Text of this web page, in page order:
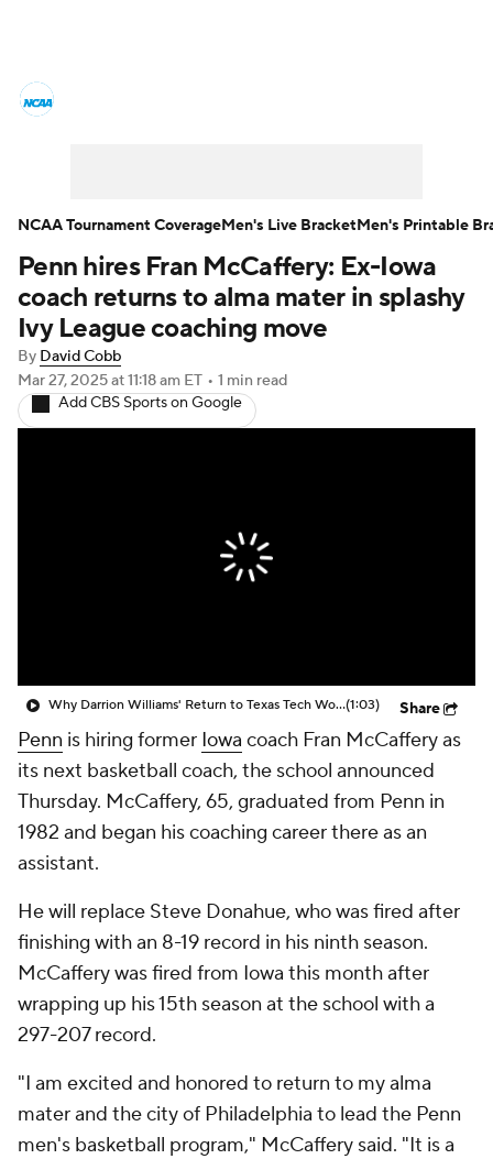
Men's Printable Bracket Schedule
NIT Bracket Standings Rankings
Stats Teams Players
College Basketball Betting
2026 Top Recruits
Penn hires Fran McCaffery: Ex-Iowa
coach returns to alma mater in splashy
Ivy League coaching move
By David Cobb
Mar 27, 2025at 11:18 am ET • 1 min read
Add CBS Sports on Google
Why Darrion Williams' Return to Texas Tech Would Be Big(1:03) Share
Penn is hiring former Iowa coach Fran McCaffery as
its next basketball coach, the school announced
Thursday. McCaffery, 65, graduated from Penn in
1982 and began his coaching career there as an
assistant.
He will replace Steve Donahue, who was fired after
finishing with an 8-19 record in his ninth season.
McCaffery was fired from Iowa this month after
wrapping up his 15th season at the school with a
297-207 record.
"I am excited and honored to return to my alma
mater and the city of Philadelphia to lead the Penn
men's basketball program," McCaffery said. "It is a
NCAA Tournament CoverageMen's Live BracketMen's Printable